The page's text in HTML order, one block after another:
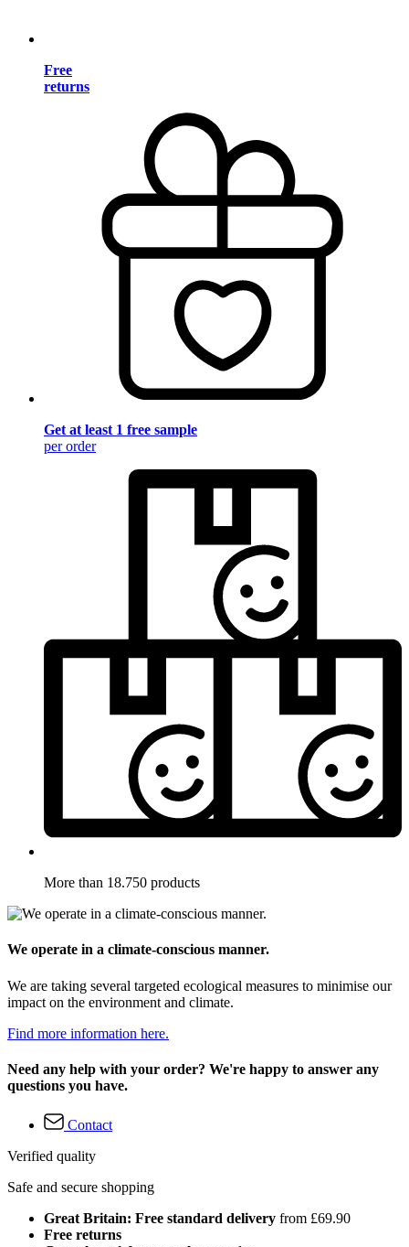
Free
returns
Get at least 1 free sample
per order
More than 18.750 products
We operate in a climate-conscious manner.
We are taking several targeted ecological measures to minimise our
impact on the environment and climate.
Find more information here.
Need any help with your order? We're happy to answer any
questions you have.
Contact
Verified quality
Safe and secure shopping
Great Britain: Free standard delivery from £69.90
Free returns